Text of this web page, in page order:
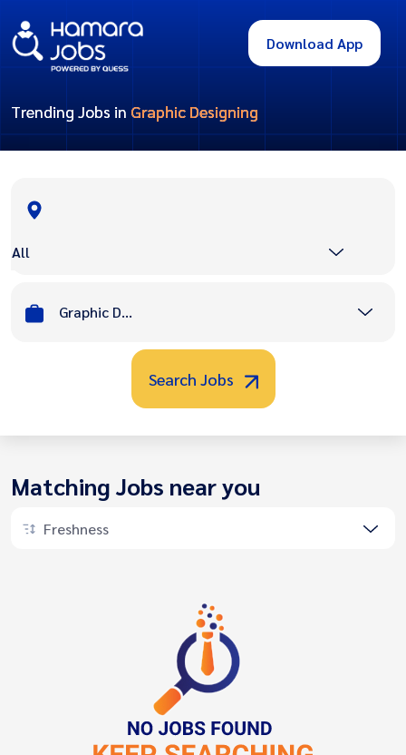
Download App
Trending Jobs in Graphic Designing
All
Graphic Designing
Search Jobs
Matching Jobs near you
Freshness